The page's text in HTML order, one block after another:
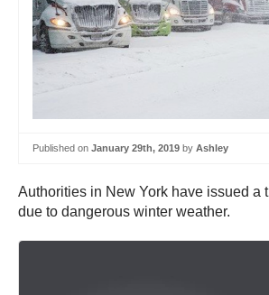
Published on January 29th, 2019 by Ashley
Authorities in New York have issued a
due to dangerous winter weather.